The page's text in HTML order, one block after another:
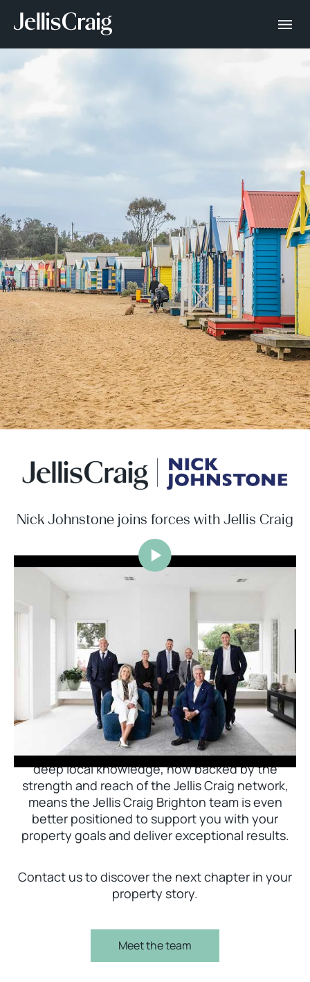
Nick Johnstone joins forces with Jellis Craig
Jellis Craig Brighton is delighted to welcome
Nick Johnstone to the team.
With decades of experience and a proven record
of success across Bayside, Nick Johnstone and
his team bring unparalleled local expertise. This
deep local knowledge, now backed by the
strength and reach of the Jellis Craig network,
means the Jellis Craig Brighton team is even
better positioned to support you with your
property goals and deliver exceptional results.
Contact us to discover the next chapter in your
property story.
Meet the team